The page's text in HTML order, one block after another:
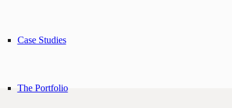
Case Studies
The Portfolio